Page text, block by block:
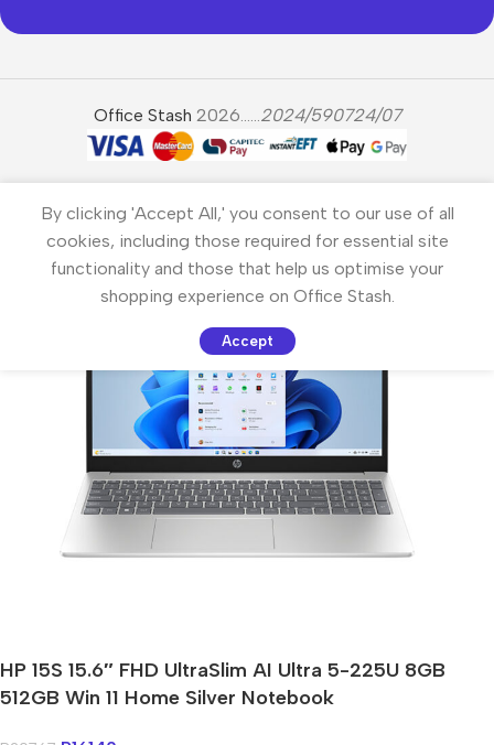
Office Stash 2026......2024/590724/07
By clicking 'Accept All,' you consent to our use of all
cookies, including those required for essential site
functionality and those that help us optimise your
shopping experience on Office Stash.
Accept
HP 15S 15.6″ FHD UltraSlim AI Ultra 5-225U 8GB
512GB Win 11 Home Silver Notebook